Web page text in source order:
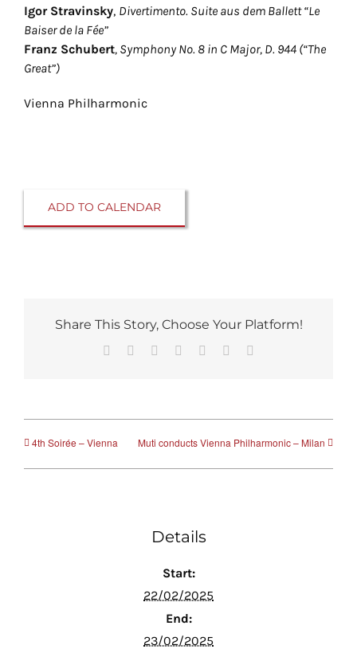
Igor Stravinsky, Divertimento. Suite aus dem Ballett “Le
Baiser de la Fée”
Franz Schubert, Symphony No. 8 in C Major, D. 944 (“The
Great”)
Vienna Philharmonic
ADD TO CALENDAR
Share This Story, Choose Your Platform!
Facebook
Reddit LinkedIn
TumblrPinterest
4th Soirée – Vienna Muti conducts Vienna Philharmonic – Milan
Details
Start:
22/02/2025
End:
23/02/2025